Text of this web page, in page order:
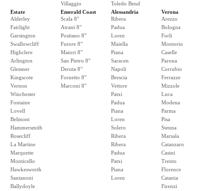
Villaggio
Toledo Bend
Estate
Alderley
Fairlight
Garsington
Swallowcliff
Highclere
Arlington
Glessner
Kingscote
Vernon
Winchester
Fontaine
Lovell
Belmont
Hammersmith
Rosecliff
La Martine
Marquette
Monticello
Hawkesworth
Santanoni
Ballydoyle
Emerald Coast
Scala 8"
Atrani 8"
Positano 8"
Furore 8"
Maiori 8"
San Pietro 8"
Deruta 8"
Fornetto 8"
Marconi 8"
Alessandria
Ribera
Padua
Loren
Maiella
Piana
Saracen
Napoli
Brescia
Vettore
Patxi
Padua
Piana
Loren
Solero
Ribera
Ribera
Padua
Patxi
Piana
Loren
Verona
Arezzo
Bologna
Forli
Montorio
Caselle
Parona
Corrubio
Ferrazze
Mizzole
Luca
Modena
Parma
Pisa
Sienna
Marsala
Catanzaro
Casini
Trento
Florence
Catania
Firenzi